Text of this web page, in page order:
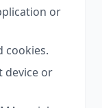
or
cookies.
device or